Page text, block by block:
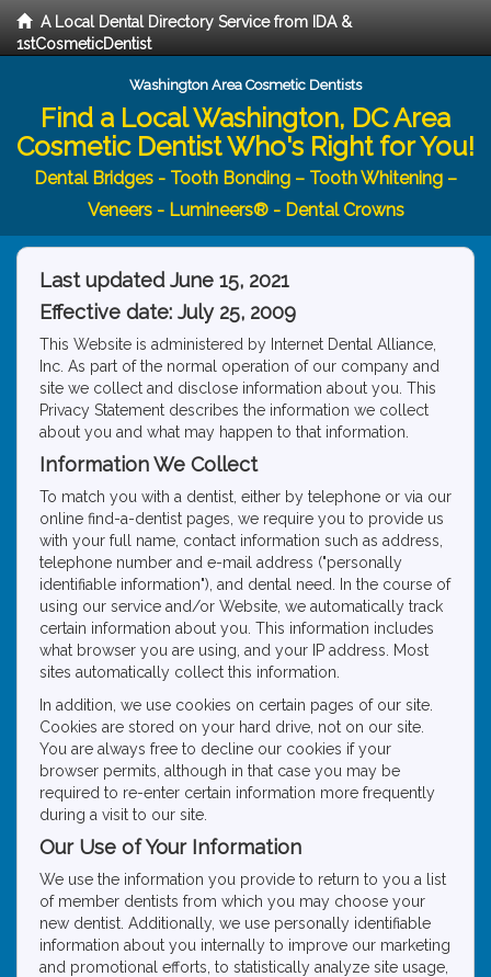
A Local Dental Directory Service from IDA &
1stCosmeticDentist
Washington Area Cosmetic Dentists
Find a Local Washington, DC Area
Cosmetic Dentist Who's Right for You!
Dental Bridges - Tooth Bonding – Tooth Whitening –
Veneers - Lumineers® - Dental Crowns
Last updated June 15, 2021
Effective date: July 25, 2009
This Website is administered by Internet Dental Alliance,
Inc. As part of the normal operation of our company and
site we collect and disclose information about you. This
Privacy Statement describes the information we collect
about you and what may happen to that information.
Information We Collect
To match you with a dentist, either by telephone or via our
online find-a-dentist pages, we require you to provide us
with your full name, contact information such as address,
telephone number and e-mail address ("personally
identifiable information"), and dental need. In the course of
using our service and/or Website, we automatically track
certain information about you. This information includes
what browser you are using, and your IP address. Most
sites automatically collect this information.
In addition, we use cookies on certain pages of our site.
Cookies are stored on your hard drive, not on our site.
You are always free to decline our cookies if your
browser permits, although in that case you may be
required to re-enter certain information more frequently
during a visit to our site.
Our Use of Your Information
We use the information you provide to return to you a list
of member dentists from which you may choose your
new dentist. Additionally, we use personally identifiable
information about you internally to improve our marketing
and promotional efforts, to statistically analyze site usage,